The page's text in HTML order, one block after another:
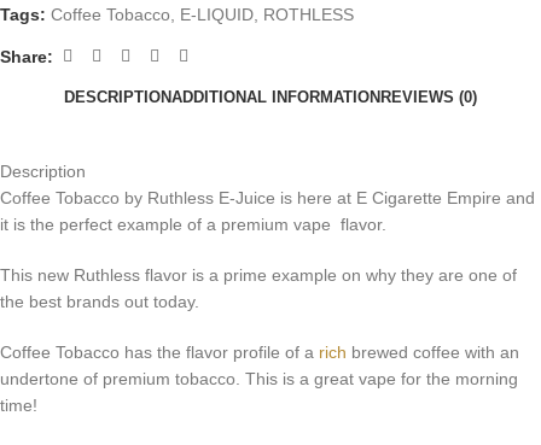
Tags: Coffee Tobacco, E-LIQUID, ROTHLESS
Share:
DESCRIPTIONADDITIONAL INFORMATION REVIEWS (0)
Description
Coffee Tobacco by Ruthless E-Juice is here at E Cigarette Empire and
it is the perfect example of a premium vape flavor.
This new Ruthless flavor is a prime example on why they are one of
the best brands out today.
Coffee Tobacco has the flavor profile of a rich brewed coffee with an
undertone of premium tobacco. This is a great vape for the morning
time!